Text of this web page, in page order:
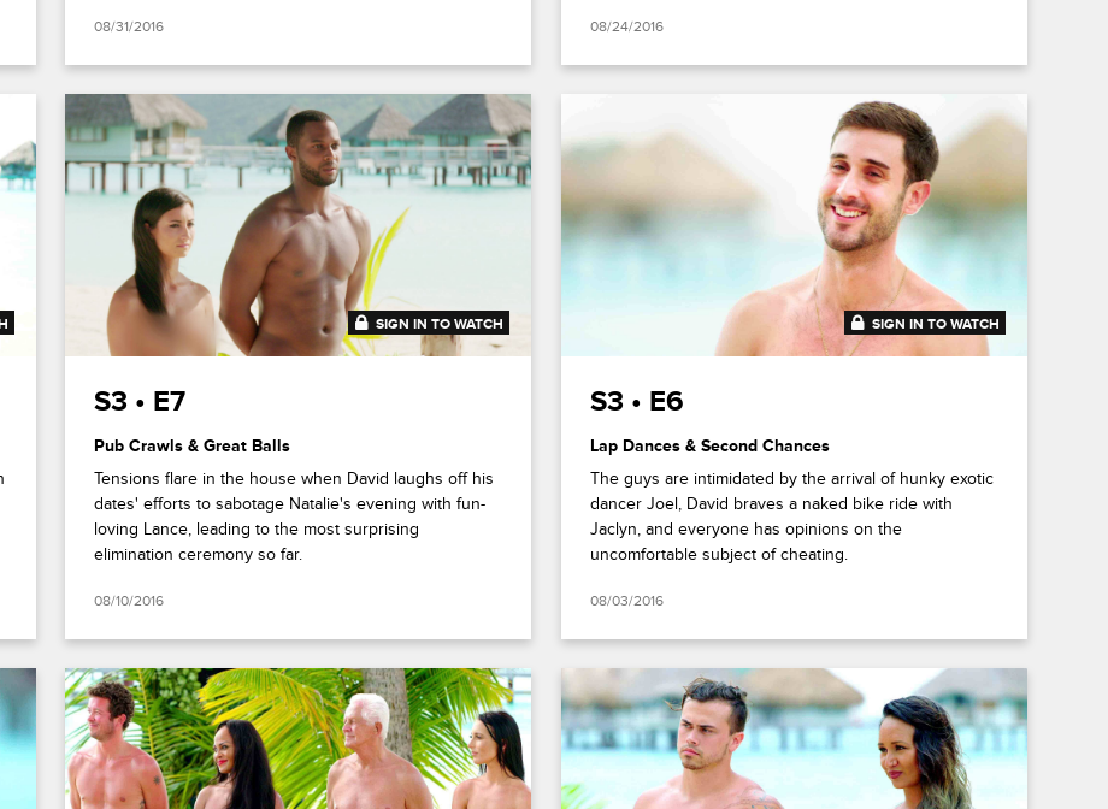
08/31/2016 08/24/2016
41:52
SIGN IN TO WATCH
S3 • E7
Pub Crawls & Great Balls
Tensions flare in the house when David laughs off his
dates' efforts to sabotage Natalie's evening with fun-
loving Lance, leading to the most surprising
elimination ceremony so far.
08/10/2016
41:44
SIGN IN TO WATCH
S3 • E6
Lap Dances & Second Chances
The guys are intimidated by the arrival of hunky exotic
dancer Joel, David braves a naked bike ride with
Jaclyn, and everyone has opinions on the
uncomfortable subject of cheating.
08/03/2016